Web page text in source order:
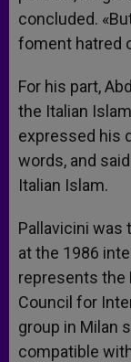
concluded.
foment hatred
For his part,
the Italian
expressed his
words, and
Italian Islam.
Pallavicini was
at the 1986
represents the
Council for
group in Milan
compatible